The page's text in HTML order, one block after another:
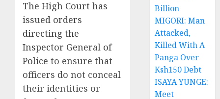
The High Court has
issued orders
directing the
Inspector General of
Police to ensure that
officers do not conceal
their identities or
Billion
MIGORI: Man
Attacked,
Killed With A
Panga Over
Ksh150 Debt
ISAYA YUNGE:
Meet